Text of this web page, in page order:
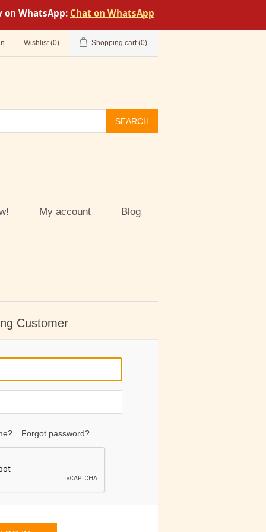
WhatsApp: Chat on WhatsApp
Wishlist (0) Shopping cart (0)
SEARCH
My account Blog
Customer
Forgot password?